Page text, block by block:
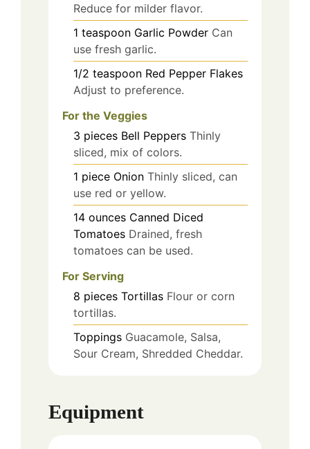
Reduce for milder flavor.
1 teaspoon Garlic Powder Can
use fresh garlic.
1/2 teaspoon Red Pepper Flakes
Adjust to preference.
For the Veggies
3 pieces Bell Peppers Thinly
sliced, mix of colors.
1 piece Onion Thinly sliced, can
use red or yellow.
14 ounces Canned Diced
Tomatoes Drained, fresh
tomatoes can be used.
For Serving
8 pieces Tortillas Flour or corn
tortillas.
Toppings Guacamole, Salsa,
Sour Cream, Shredded Cheddar.
Equipment